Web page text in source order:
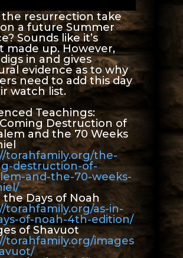
the resurrection take
a future Summer
Sounds like it’s
made up. However,
in and gives
evidence as to why
need to add this day
watch list.
Teachings:
Destruction of
and the 70 Weeks
torahfamily.org/the-
destruction-of-
and-the-70-weeks-
the Days of Noah
torahfamily.org/as-in-
of-noah-4th-edition/
of Shavuot
torahfamily.org/images